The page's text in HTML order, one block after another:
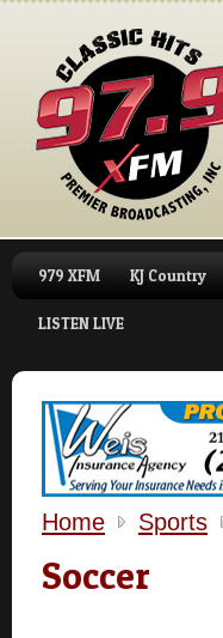
979 XFM KJ Country
LISTEN LIVE
Home Sports
Soccer